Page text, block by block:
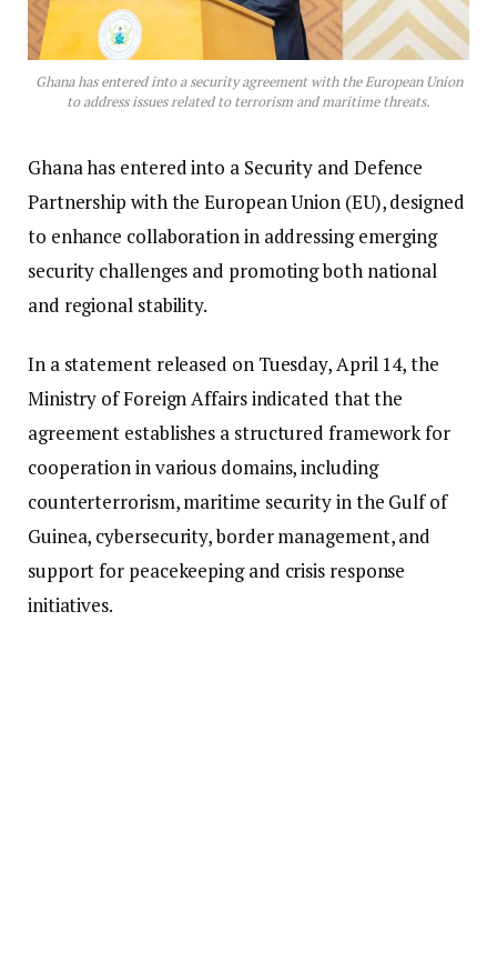
Ghana has entered into a security agreement with the European Union
to address issues related to terrorism and maritime threats.
Ghana has entered into a Security and Defence
Partnership with the European Union (EU), designed
to enhance collaboration in addressing emerging
security challenges and promoting both national
and regional stability.
In a statement released on Tuesday, April 14, the
Ministry of Foreign Affairs indicated that the
agreement establishes a structured framework for
cooperation in various domains, including
counterterrorism, maritime security in the Gulf of
Guinea, cybersecurity, border management, and
support for peacekeeping and crisis response
initiatives.